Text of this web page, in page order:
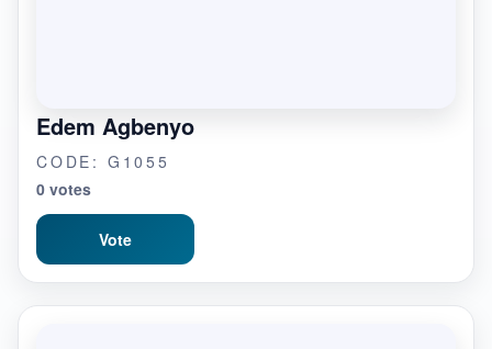
Edem Agbenyo
CODE: G1055
0 votes
Vote